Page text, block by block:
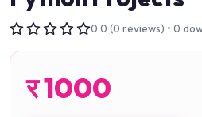
0.0 (0 reviews) • 0
र1000